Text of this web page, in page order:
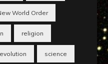
World Order
religion
science